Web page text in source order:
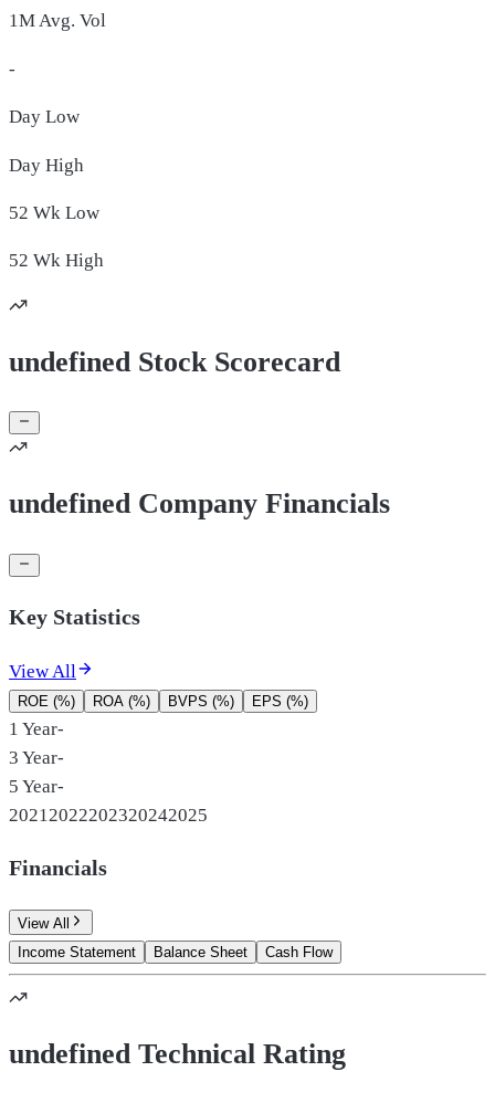
1M Avg. Vol
-
Day Low
Day High
52 Wk Low
52 Wk High
undefined Stock Scorecard
undefined Company Financials
Key Statistics
View All
ROE (%) ROA (%) BVPS (%) EPS (%)
1 Year-
3 Year-
5 Year-
2021 2022202320242025
Financials
View All
Income Statement
Balance Sheet Cash Flow
undefined Technical Rating